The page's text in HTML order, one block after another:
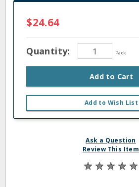
$24.64
Quantity: Pack
Add to Cart
Add to Wish List
Ask a Question
Review This Item